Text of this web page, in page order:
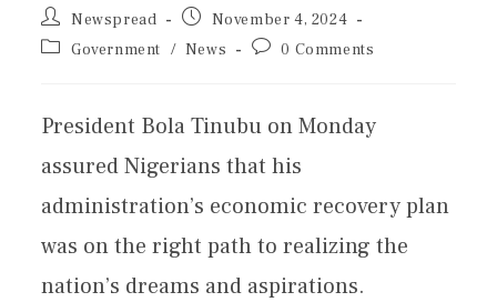
Newspread
November 4, 2024
Government / News 0 Comments
President Bola Tinubu on Monday
assured Nigerians that his
administration’s economic recovery plan
was on the right path to realizing the
nation’s dreams and aspirations.